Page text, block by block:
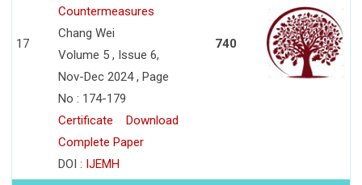
17
Countermeasures
Chang Wei
Volume 5 , Issue 6,
Nov-Dec 2024 , Page
No : 174-179
Certificate
Download
Complete Paper
DOI : IJEMH
740